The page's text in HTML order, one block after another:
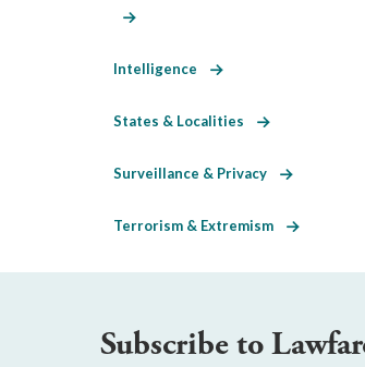
Intelligence
States & Localities
Surveillance & Privacy
Terrorism & Extremism
Subscribe to